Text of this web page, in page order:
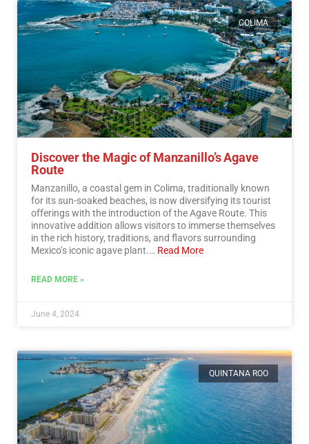
COLIMA
Discover the Magic of Manzanillo’s Agave
Route
Manzanillo, a coastal gem in Colima, traditionally known
for its sun-soaked beaches, is now diversifying its tourist
offerings with the introduction of the Agave Route. This
innovative addition allows visitors to immerse themselves
in the rich history, traditions, and flavors surrounding
Mexico’s iconic agave plant.… Read More
READ MORE »
June 4, 2024
QUINTANA ROO